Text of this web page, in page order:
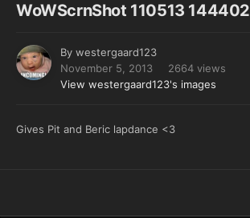
WoWScrnShot 110513 144402
By westergaard123
November 5, 2013
2664 views
View westergaard123's images
Gives Pit and Beric lapdance <3